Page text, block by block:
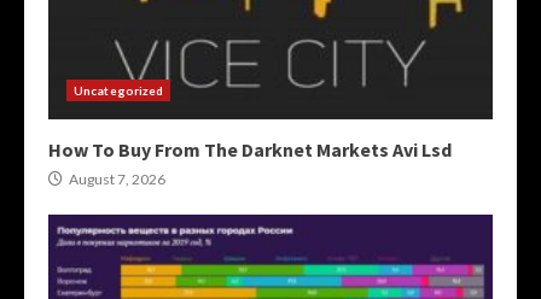
Uncategorized
How To Buy From The Darknet Markets Avi Lsd
August 7, 2026